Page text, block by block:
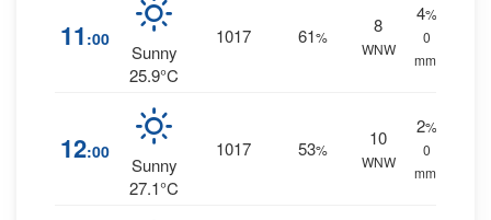
11 :00
Sunny
25.9°C
1017 61%
8
WNW
4%
0
mm.
12:00
Sunny
27.1°C
1017 53%
10
WNW
2%
0
mm.